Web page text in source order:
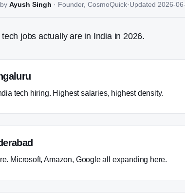
Ayush Singh · Founder, CosmoQuick·Updated 2026-
jobs actually are in India in 2026.
tech hiring. Highest salaries, highest density.
Microsoft, Amazon, Google all expanding here.